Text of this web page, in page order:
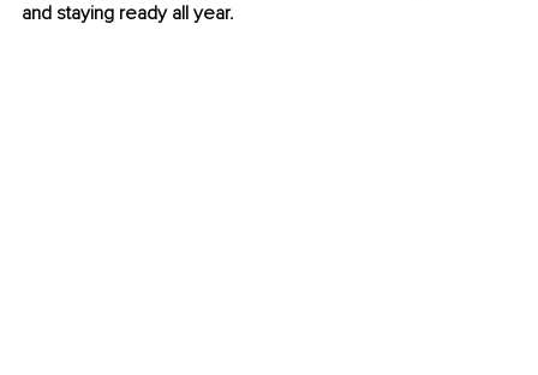
and staying ready all year.